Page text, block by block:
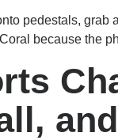
pedestals, grab
because the